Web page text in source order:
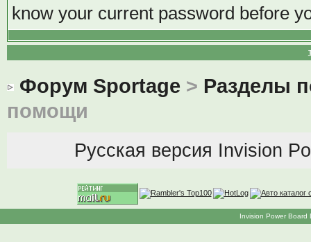
know your current password before
Форум Sportage > Разделы
помощи
Русская версия Invision
Invision Power